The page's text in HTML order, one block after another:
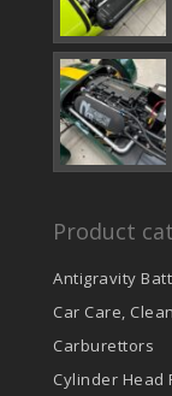
Product
Antigravity
Car Care,
Carburettors
Cylinder Head